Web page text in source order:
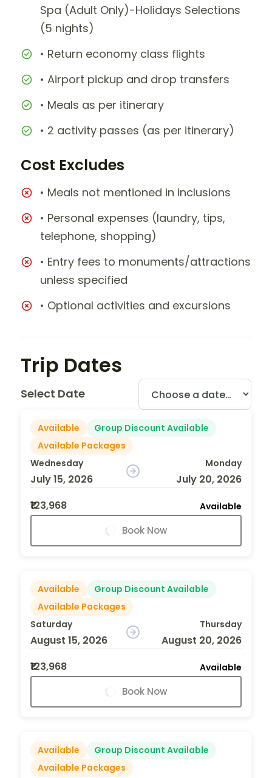
Spa (Adult Only)-Holidays Selections
(5 nights)
• Return economy class flights
• Airport pickup and drop transfers
• Meals as per itinerary
• 2 activity passes (as per itinerary)
Cost Excludes
• Meals not mentioned in inclusions
• Personal expenses (laundry, tips,
telephone, shopping)
• Entry fees to monuments/attractions
unless specified
• Optional activities and excursions
Trip Dates
Select Date
Available
Group Discount Available
Available Packages
Wednesday
July 15, 2026
Monday
July 20, 2026
₹123,968
Available
Book Now
Available
Group Discount Available
Available Packages
Saturday
August 15, 2026
Thursday
August 20, 2026
₹123,968
Available
Book Now
Available
Group Discount Available
Available Packages